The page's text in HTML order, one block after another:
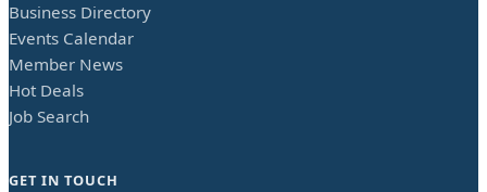
Business Directory
Events Calendar
Member News
Hot Deals
Job Search
GET IN TOUCH